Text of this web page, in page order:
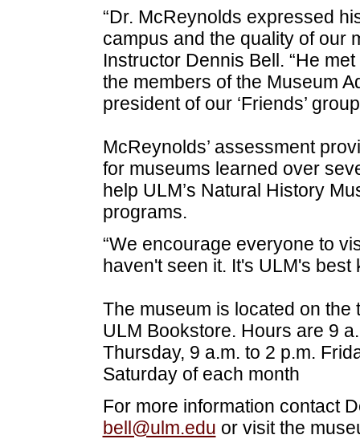
“Dr. McReynolds expressed
campus and the quality of our
Instructor Dennis Bell. “He
the members of the Museum
president of our ‘Friends’
McReynolds’ assessment
for museums learned over
help ULM’s Natural History
programs.
“We encourage everyone to
haven't seen it. It's ULM's best
The museum is located on the
ULM Bookstore. Hours are 9
Thursday, 9 a.m. to 2 p.m.
Saturday of each month
For more information contact
bell@ulm.edu or visit the